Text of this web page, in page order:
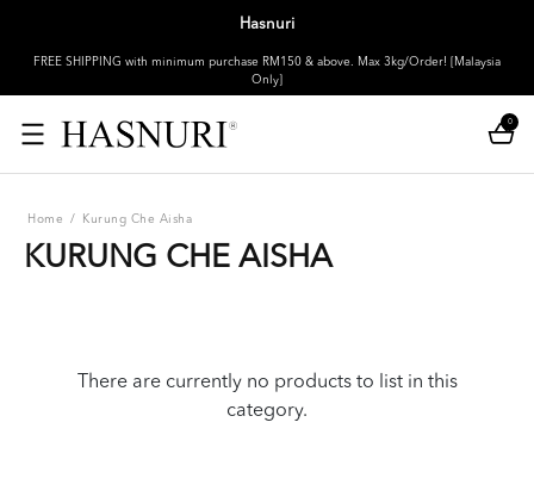
Hasnuri
FREE SHIPPING with minimum purchase RM150 & above. Max 3kg/Order! [Malaysia
Only]
0
Home / Kurung Che Aisha
KURUNG CHE AISHA
There are currently no products to list in this
category.